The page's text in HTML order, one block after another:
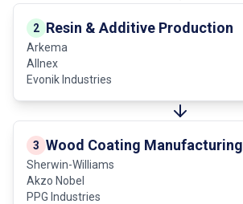
2 Resin & Additive Production
Arkema
Allnex
Evonik Industries
3 Wood Coating Manufacturing
Sherwin-Williams
Akzo Nobel
PPG Industries